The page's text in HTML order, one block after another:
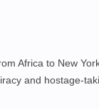
Africa to New
and hostage-